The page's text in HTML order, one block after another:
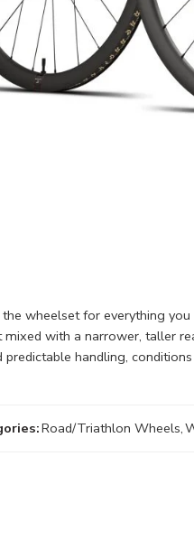
wheelset for everything
with a narrower, taller
predictable handling,
Road/Triathlon Wheels,